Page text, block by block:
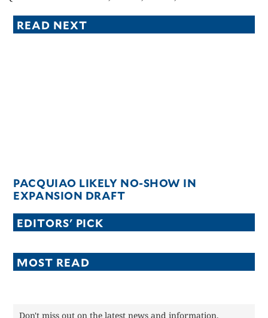
READ NEXT
PACQUIAO LIKELY NO-SHOW IN
EXPANSION DRAFT
EDITORS' PICK
MOST READ
Don't miss out on the latest news and information.